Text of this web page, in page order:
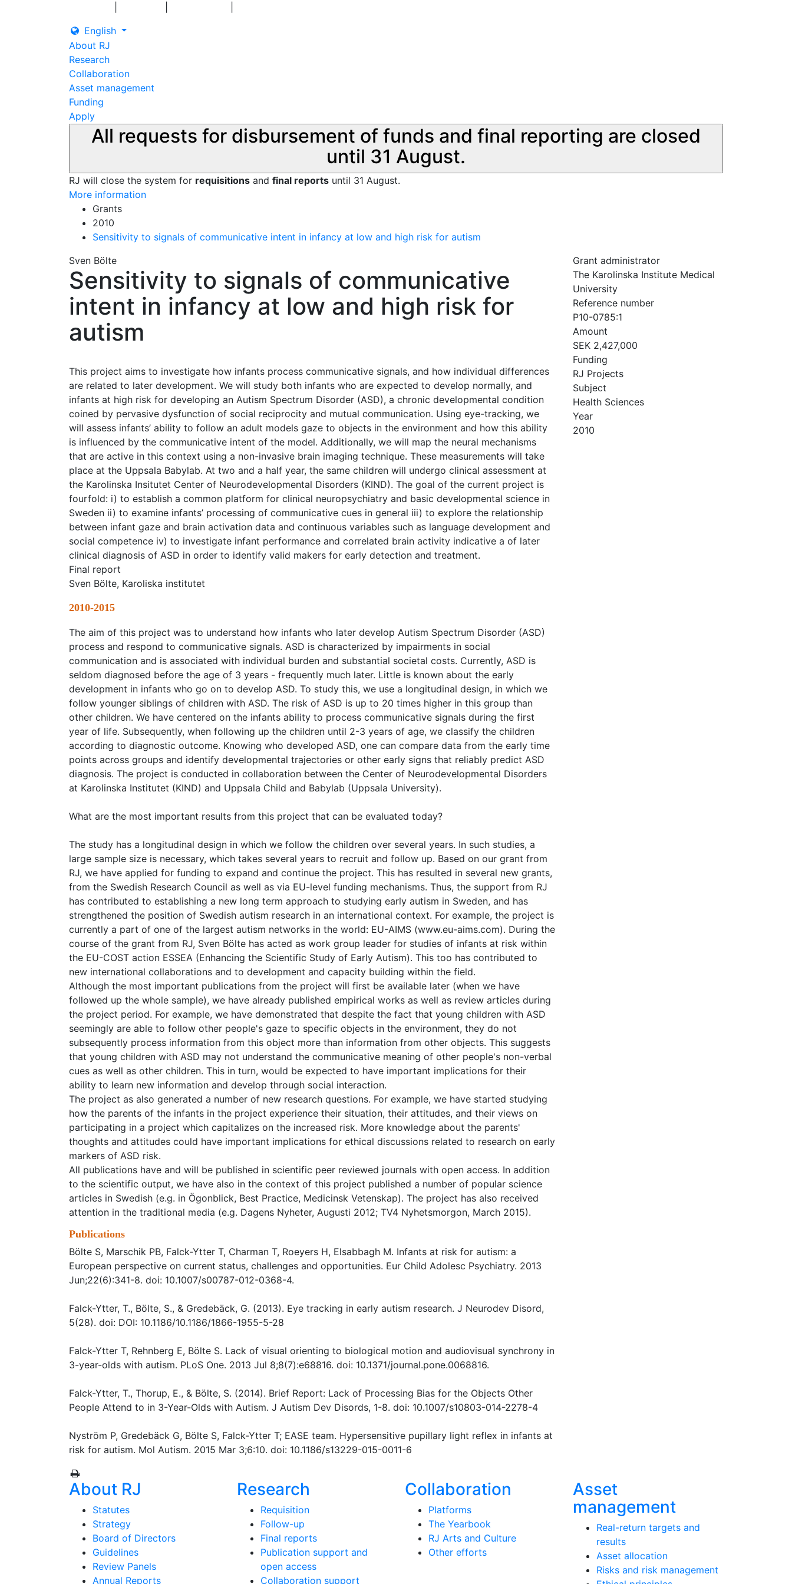
English
About RJ
Research
Collaboration
Asset management
Funding
Apply
All requests for disbursement of funds and final reporting are closed
until 31 August.
RJ will close the system for requisitions and final reports until 31 August.
More information
Grants
2010
Sensitivity to signals of communicative intent in infancy at low and high risk for autism
Sven Bölte
Sensitivity to signals of communicative
intent in infancy at low and high risk for
autism
This project aims to investigate how infants process communicative signals, and how individual differences
are related to later development. We will study both infants who are expected to develop normally, and
infants at high risk for developing an Autism Spectrum Disorder (ASD), a chronic developmental condition
coined by pervasive dysfunction of social reciprocity and mutual communication. Using eye-tracking, we
will assess infants’ ability to follow an adult models gaze to objects in the environment and how this ability
is influenced by the communicative intent of the model. Additionally, we will map the neural mechanisms
that are active in this context using a non-invasive brain imaging technique. These measurements will take
place at the Uppsala Babylab. At two and a half year, the same children will undergo clinical assessment at
the Karolinska Insitutet Center of Neurodevelopmental Disorders (KIND). The goal of the current project is
fourfold: i) to establish a common platform for clinical neuropsychiatry and basic developmental science in
Sweden ii) to examine infants’ processing of communicative cues in general iii) to explore the relationship
between infant gaze and brain activation data and continuous variables such as language development and
social competence iv) to investigate infant performance and correlated brain activity indicative a of later
clinical diagnosis of ASD in order to identify valid makers for early detection and treatment.
Final report
Sven Bölte, Karoliska institutet
2010-2015
The aim of this project was to understand how infants who later develop Autism Spectrum Disorder (ASD)
process and respond to communicative signals. ASD is characterized by impairments in social
communication and is associated with individual burden and substantial societal costs. Currently, ASD is
seldom diagnosed before the age of 3 years - frequently much later. Little is known about the early
development in infants who go on to develop ASD. To study this, we use a longitudinal design, in which we
follow younger siblings of children with ASD. The risk of ASD is up to 20 times higher in this group than
other children. We have centered on the infants ability to process communicative signals during the first
year of life. Subsequently, when following up the children until 2-3 years of age, we classify the children
according to diagnostic outcome. Knowing who developed ASD, one can compare data from the early time
points across groups and identify developmental trajectories or other early signs that reliably predict ASD
diagnosis. The project is conducted in collaboration between the Center of Neurodevelopmental Disorders
at Karolinska Institutet (KIND) and Uppsala Child and Babylab (Uppsala University).
What are the most important results from this project that can be evaluated today?
The study has a longitudinal design in which we follow the children over several years. In such studies, a
large sample size is necessary, which takes several years to recruit and follow up. Based on our grant from
RJ, we have applied for funding to expand and continue the project. This has resulted in several new grants,
from the Swedish Research Council as well as via EU-level funding mechanisms. Thus, the support from RJ
has contributed to establishing a new long term approach to studying early autism in Sweden, and has
strengthened the position of Swedish autism research in an international context. For example, the project is
currently a part of one of the largest autism networks in the world: EU-AIMS (www.eu-aims.com). During the
course of the grant from RJ, Sven Bölte has acted as work group leader for studies of infants at risk within
the EU-COST action ESSEA (Enhancing the Scientific Study of Early Autism). This too has contributed to
new international collaborations and to development and capacity building within the field.
Although the most important publications from the project will first be available later (when we have
followed up the whole sample), we have already published empirical works as well as review articles during
the project period. For example, we have demonstrated that despite the fact that young children with ASD
seemingly are able to follow other people's gaze to specific objects in the environment, they do not
subsequently process information from this object more than information from other objects. This suggests
that young children with ASD may not understand the communicative meaning of other people's non-verbal
cues as well as other children. This in turn, would be expected to have important implications for their
ability to learn new information and develop through social interaction.
The project as also generated a number of new research questions. For example, we have started studying
how the parents of the infants in the project experience their situation, their attitudes, and their views on
participating in a project which capitalizes on the increased risk. More knowledge about the parents'
thoughts and attitudes could have important implications for ethical discussions related to research on early
markers of ASD risk.
All publications have and will be published in scientific peer reviewed journals with open access. In addition
to the scientific output, we have also in the context of this project published a number of popular science
articles in Swedish (e.g. in Ögonblick, Best Practice, Medicinsk Vetenskap). The project has also received
attention in the traditional media (e.g. Dagens Nyheter, Augusti 2012; TV4 Nyhetsmorgon, March 2015).
Publications
Bölte S, Marschik PB, Falck-Ytter T, Charman T, Roeyers H, Elsabbagh M. Infants at risk for autism: a
European perspective on current status, challenges and opportunities. Eur Child Adolesc Psychiatry. 2013
Jun;22(6):341-8. doi: 10.1007/s00787-012-0368-4.
Falck-Ytter, T., Bölte, S., & Gredebäck, G. (2013). Eye tracking in early autism research. J Neurodev Disord,
5(28). doi: DOI: 10.1186/10.1186/1866-1955-5-28
Falck-Ytter T, Rehnberg E, Bölte S. Lack of visual orienting to biological motion and audiovisual synchrony in
3-year-olds with autism. PLoS One. 2013 Jul 8;8(7):e68816. doi: 10.1371/journal.pone.0068816.
Falck-Ytter, T., Thorup, E., & Bölte, S. (2014). Brief Report: Lack of Processing Bias for the Objects Other
People Attend to in 3-Year-Olds with Autism. J Autism Dev Disords, 1-8. doi: 10.1007/s10803-014-2278-4
Nyström P, Gredebäck G, Bölte S, Falck-Ytter T; EASE team. Hypersensitive pupillary light reflex in infants at
risk for autism. Mol Autism. 2015 Mar 3;6:10. doi: 10.1186/s13229-015-0011-6
Grant administrator
The Karolinska Institute Medical
University
Reference number
P10-0785:1
Amount
SEK 2,427,000
Funding
RJ Projects
Subject
Health Sciences
Year
2010
About RJ
Statutes
Strategy
Board of Directors
Guidelines
Review Panels
Annual Reports
Research
Requisition
Follow-up
Final reports
Publication support and
open access
Collaboration support
Collaboration
Platforms
The Yearbook
RJ Arts and Culture
Other efforts
Asset
management
Real-return targets and
results
Asset allocation
Risks and risk management